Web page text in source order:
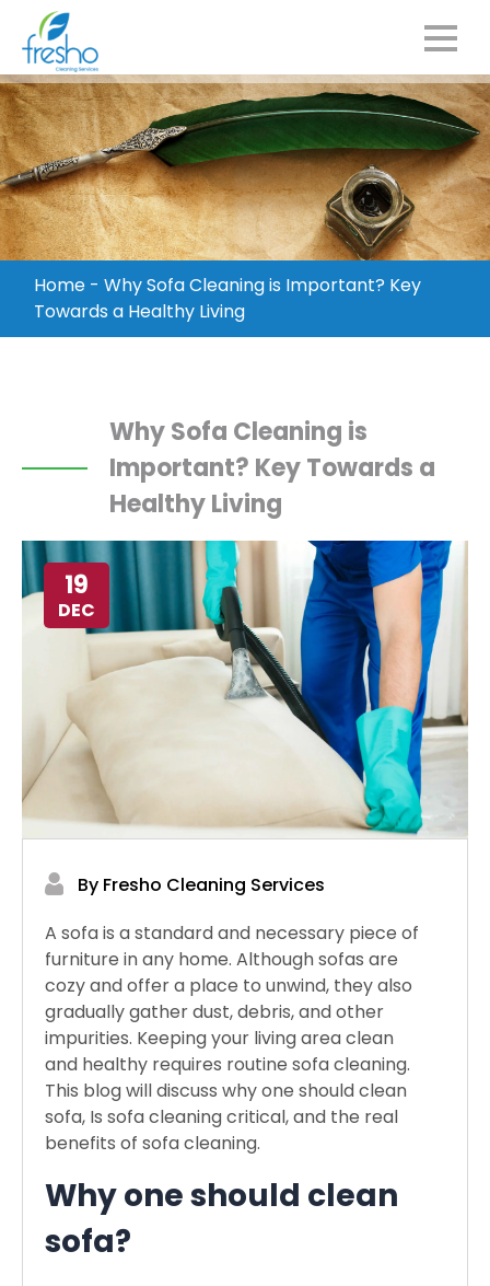
Home - Why Sofa Cleaning is Important? Key
Towards a Healthy Living
Why Sofa Cleaning is
Important? Key Towards a
Healthy Living
19
DEC
By Fresho Cleaning Services
A sofa is a standard and necessary piece of
furniture in any home. Although sofas are
cozy and offer a place to unwind, they also
gradually gather dust, debris, and other
impurities. Keeping your living area clean
and healthy requires routine sofa cleaning.
This blog will discuss why one should clean
sofa, Is sofa cleaning critical, and the real
benefits of sofa cleaning.
Why one should clean
sofa?